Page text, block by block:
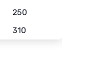
250
310